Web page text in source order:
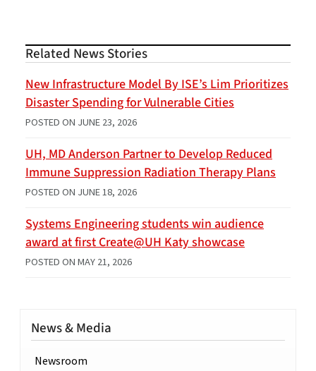
Related News Stories
New Infrastructure Model By ISE’s Lim Prioritizes
Disaster Spending for Vulnerable Cities
POSTED ON JUNE 23, 2026
UH, MD Anderson Partner to Develop Reduced
Immune Suppression Radiation Therapy Plans
POSTED ON JUNE 18, 2026
Systems Engineering students win audience
award at first Create@UH Katy showcase
POSTED ON MAY 21, 2026
News & Media
Newsroom